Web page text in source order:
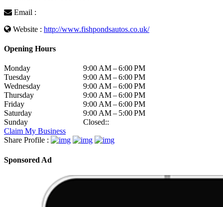
Email :
Website : http://www.fishpondsautos.co.uk/
Opening Hours
Monday
9:00 AM – 6:00 PM
Tuesday
9:00 AM – 6:00 PM
Wednesday
9:00 AM – 6:00 PM
Thursday
9:00 AM – 6:00 PM
Friday
9:00 AM – 6:00 PM
Saturday
9:00 AM – 5:00 PM
Sunday
Closed::
Claim My Business
Share Profile :
Sponsored Ad